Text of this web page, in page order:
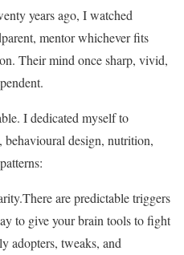
years ago, I watched
mentor whichever fits
Their mind once sharp, vivid,
I dedicated myself to
behavioural design, nutrition,
are predictable triggers
to give your brain tools to fight
adopters, tweaks, and